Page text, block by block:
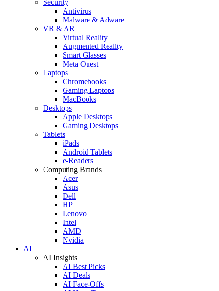
Security
Antivirus
Malware & Adware
VR & AR
Virtual Reality
Augmented Reality
Smart Glasses
Meta Quest
Laptops
Chromebooks
Gaming Laptops
MacBooks
Desktops
Apple Desktops
Gaming Desktops
Tablets
iPads
Android Tablets
e-Readers
Computing Brands
Acer
Asus
Dell
HP
Lenovo
Intel
AMD
Nvidia
AI
AI Insights
AI Best Picks
AI Deals
AI Face-Offs